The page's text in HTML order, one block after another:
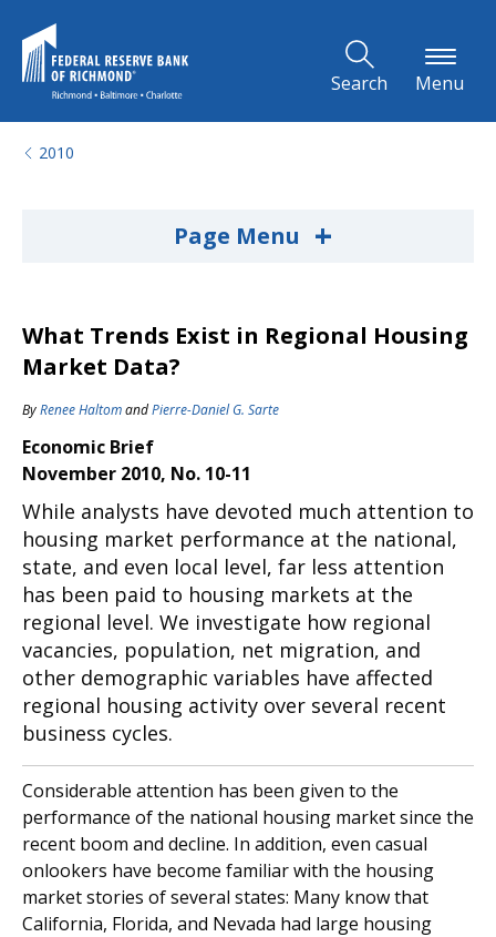
Search Menu
2010
Page Menu +
What Trends Exist in Regional Housing
Market Data?
ByRenee HaltomandPierre-Daniel G. Sarte
Economic Brief
November 2010, No. 10-11
While analysts have devoted much attention to
housing market performance at the national,
state, and even local level, far less attention
has been paid to housing markets at the
regional level. We investigate how regional
vacancies, population, net migration, and
other demographic variables have affected
regional housing activity over several recent
business cycles.
Considerable attention has been given to the
performance of the national housing market since the
recent boom and decline. In addition, even casual
onlookers have become familiar with the housing
market stories of several states: Many know that
California, Florida, and Nevada had large housing